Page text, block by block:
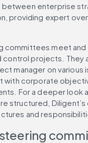
enterprise
providing expert
committees meet
control projects. They
manager on various
with corporate
For a deeper look
structured,
and